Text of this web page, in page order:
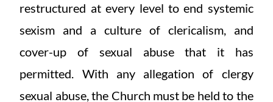
restructured at every level to end systemic
sexism and a culture of clericalism, and
cover-up of sexual abuse that it has
permitted. With any allegation of clergy
sexual abuse, the Church must be held to the